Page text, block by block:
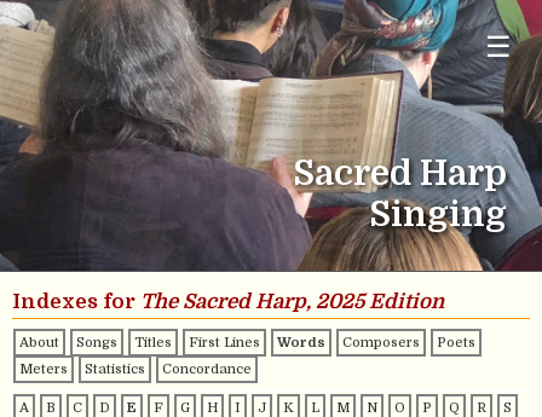
☰
Sacred Harp
Singing
Indexes for The Sacred Harp, 2025 Edition
About Songs Titles First Lines Words Composers
Poets
Meters
Statistics Concordance
A B C D E F G H I J K L M N O P Q R
S